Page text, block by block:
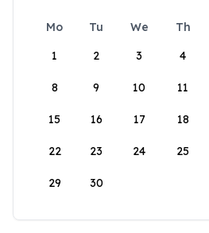
Mo Tu We Th
1
2 3 4
8 9 10 11
15 16 17 18
22 23 24 25
29 30